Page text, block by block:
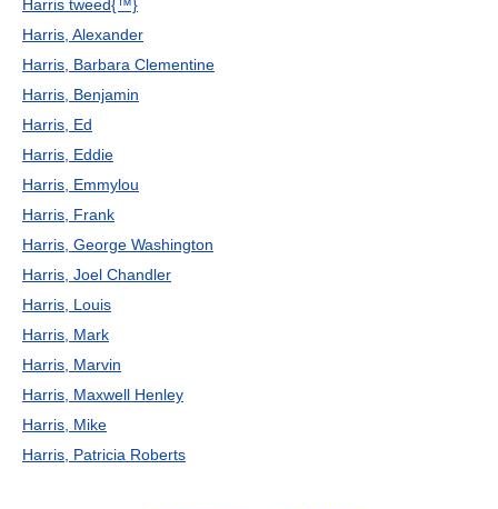
Harris tweed{™}
Harris, Alexander
Harris, Barbara Clementine
Harris, Benjamin
Harris, Ed
Harris, Eddie
Harris, Emmylou
Harris, Frank
Harris, George Washington
Harris, Joel Chandler
Harris, Louis
Harris, Mark
Harris, Marvin
Harris, Maxwell Henley
Harris, Mike
Harris, Patricia Roberts